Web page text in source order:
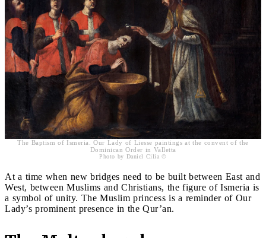
The Baptism of Ismeria. Our Lady of Liesse paintings at the convent of the
Dominican Order in Valletta
Photo by Daniel Cilia ©
At a time when new bridges need to be built between East and
West, between Muslims and Christians, the figure of Ismeria is
a symbol of unity. The Muslim princess is a reminder of Our
Lady’s prominent presence in the Qur’an.